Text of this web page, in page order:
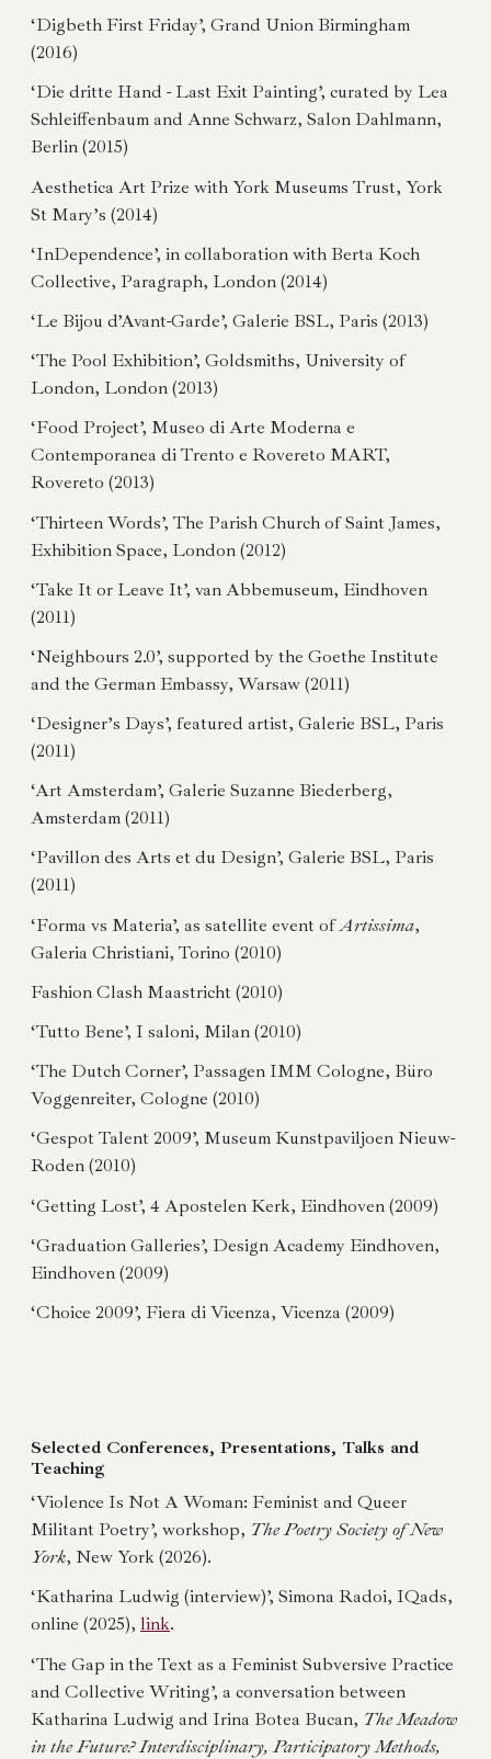
‘Digbeth First Friday’, Grand Union Birmingham
(2016)
‘Die dritte Hand - Last Exit Painting’, curated by Lea
Schleiffenbaum and Anne Schwarz, Salon Dahlmann,
Berlin (2015)
Aesthetica Art Prize with York Museums Trust, York
St Mary’s (2014)
‘InDependence’, in collaboration with Berta Koch
Collective, Paragraph, London (2014)
‘Le Bijou d’Avant-Garde’, Galerie BSL, Paris (2013)
‘The Pool Exhibition’, Goldsmiths, University of
London, London (2013)
‘Food Project’, Museo di Arte Moderna e
Contemporanea di Trento e Rovereto MART,
Rovereto (2013)
‘Thirteen Words’, The Parish Church of Saint James,
Exhibition Space, London (2012)
‘Take It or Leave It’, van Abbemuseum, Eindhoven
(2011)
‘Neighbours 2.0’, supported by the Goethe Institute
and the German Embassy, Warsaw (2011)
‘Designer’s Days’, featured artist, Galerie BSL, Paris
(2011)
‘Art Amsterdam’, Galerie Suzanne Biederberg,
Amsterdam (2011)
‘Pavillon des Arts et du Design’, Galerie BSL, Paris
(2011)
‘Forma vs Materia’, as satellite event ofArtissima,
Galeria Christiani, Torino (2010)
Fashion Clash Maastricht (2010)
‘Tutto Bene’, I saloni, Milan (2010)
‘The Dutch Corner’, Passagen IMM Cologne, Büro
Voggenreiter, Cologne (2010)
‘Gespot Talent 2009’, Museum Kunstpaviljoen Nieuw-
Roden (2010)
‘Getting Lost’, 4 Apostelen Kerk, Eindhoven (2009)
‘Graduation Galleries’, Design Academy Eindhoven,
Eindhoven (2009)
‘Choice 2009’, Fiera di Vicenza, Vicenza (2009)
Selected Conferences, Presentations, Talks and
Teaching
‘Violence Is Not A Woman: Feminist and Queer
Militant Poetry’, workshop, The Poetry Society of New
York, New York (2026).
‘Katharina Ludwig (interview)’, Simona Radoi, IQads,
online (2025), link.
‘The Gap in the Text as a Feminist Subversive Practice
and Collective Writing’, a conversation between
Katharina Ludwig and Irina Botea Bucan, The Meadow
in the Future? Interdisciplinary, Participatory Methods,